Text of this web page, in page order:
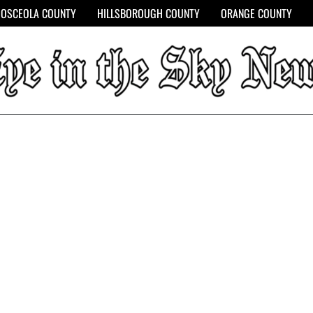
OSCEOLA COUNTY HILLSBOROUGH COUNTY ORANGE COUNTY